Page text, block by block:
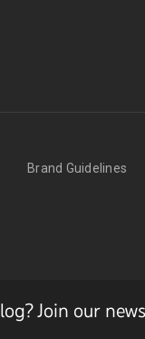
Join our
Brand Guidelines